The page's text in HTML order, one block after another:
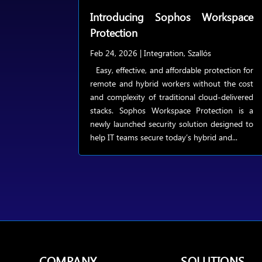
Introducing Sophos Workspace
Protection
Feb 24, 2026 |Integration,Szallós
Easy, effective, and affordable protection for
remote and hybrid workers without the cost
and complexity of traditional cloud-delivered
stacks. Sophos Workspace Protection is a
newly launched security solution designed to
help IT teams secure today’s hybrid and...